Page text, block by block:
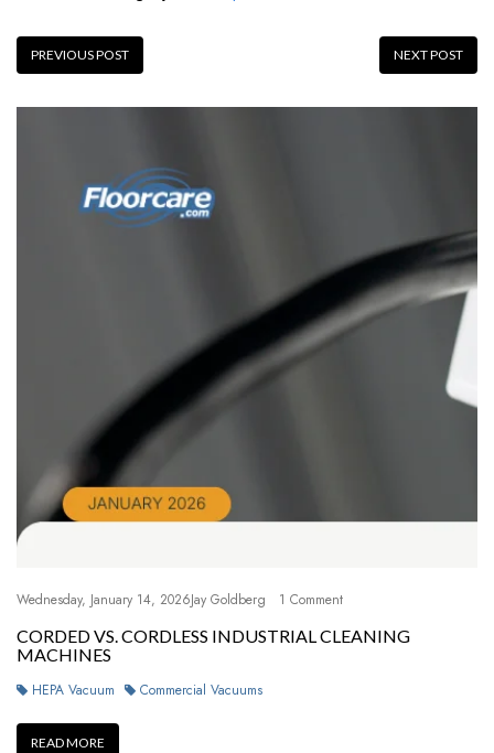
PREVIOUS POST NEXT POST
Wednesday, January 14, 2026Jay Goldberg 1 Comment
CORDED VS. CORDLESS INDUSTRIAL CLEANING
MACHINES
HEPA Vacuum Commercial Vacuums
READ MORE